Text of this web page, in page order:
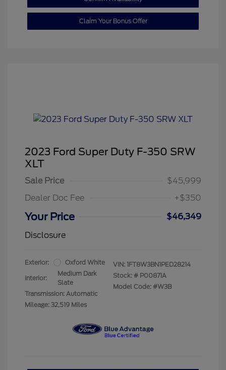
Claim Your Bonus Offer
2023 Ford Super Duty F-350 SRW
XLT
Sale Price
$45,999
Dealer Doc Fee
+$350
Your Price
$46,349
Disclosure
Exterior: Oxford White
Interior:
Medium Dark
Slate
Transmission: Automatic
Mileage: 32,519 Miles
VIN: 1FT8W3BN1PED28214
Stock: # P00871A
Model Code: #W3B